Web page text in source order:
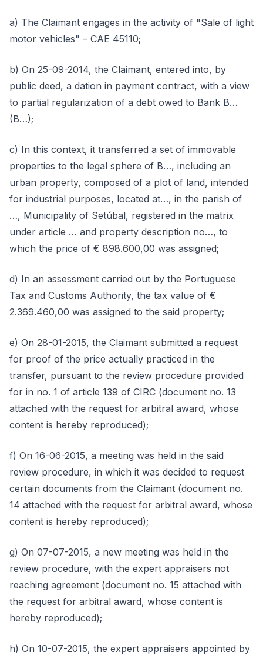
a) The Claimant engages in the activity of "Sale of light
motor vehicles" – CAE 45110;
b) On 25-09-2014, the Claimant, entered into, by
public deed, a dation in payment contract, with a view
to partial regularization of a debt owed to Bank B…
(B…);
c) In this context, it transferred a set of immovable
properties to the legal sphere of B…, including an
urban property, composed of a plot of land, intended
for industrial purposes, located at…, in the parish of
…, Municipality of Setúbal, registered in the matrix
under article … and property description no…, to
which the price of € 898.600,00 was assigned;
d) In an assessment carried out by the Portuguese
Tax and Customs Authority, the tax value of €
2.369.460,00 was assigned to the said property;
e) On 28-01-2015, the Claimant submitted a request
for proof of the price actually practiced in the
transfer, pursuant to the review procedure provided
for in no. 1 of article 139 of CIRC (document no. 13
attached with the request for arbitral award, whose
content is hereby reproduced);
f) On 16-06-2015, a meeting was held in the said
review procedure, in which it was decided to request
certain documents from the Claimant (document no.
14 attached with the request for arbitral award, whose
content is hereby reproduced);
g) On 07-07-2015, a new meeting was held in the
review procedure, with the expert appraisers not
reaching agreement (document no. 15 attached with
the request for arbitral award, whose content is
hereby reproduced);
h) On 10-07-2015, the expert appraisers appointed by